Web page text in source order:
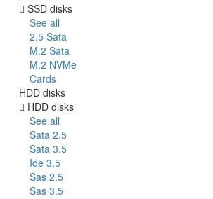
SSD disks
See all
2.5 Sata
M.2 Sata
M.2 NVMe
Cards
HDD disks
HDD disks
See all
Sata 2.5
Sata 3.5
Ide 3.5
Sas 2.5
Sas 3.5